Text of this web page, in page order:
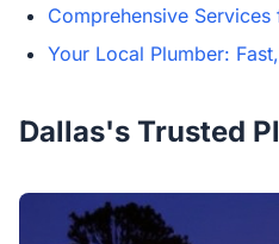
Comprehensive
Your Local Plumber:
Dallas's Trusted